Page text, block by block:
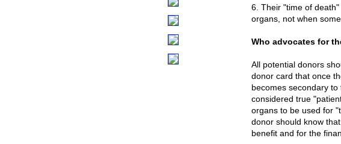
6. Their "time of
organs, not when
Who advocates for
All potential donors
donor card that once
becomes secondary
considered true
organs to be used for
donor should know
benefit and for the